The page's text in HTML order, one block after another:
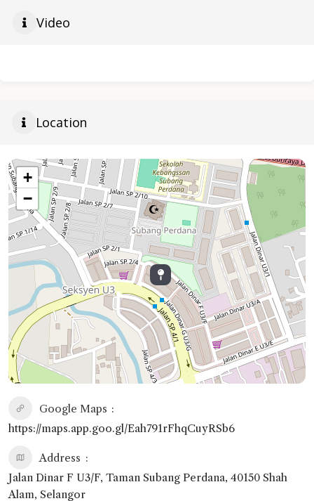
Video
Location
+
−
Google Maps
https://maps.app.goo.gl/Eah791rFhqCuyRSb6
Address
Jalan Dinar F U3/F, Taman Subang Perdana, 40150 Shah
Alam, Selangor